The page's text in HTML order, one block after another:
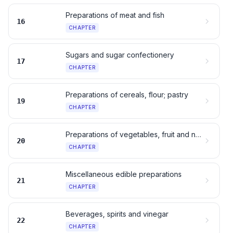
16
Preparations of meat and fish
CHAPTER
17
Sugars and sugar confectionery
CHAPTER
19
Preparations of cereals, flour; pastry
CHAPTER
20
Preparations of vegetables, fruit and nuts
CHAPTER
21
Miscellaneous edible preparations
CHAPTER
22
Beverages, spirits and vinegar
CHAPTER